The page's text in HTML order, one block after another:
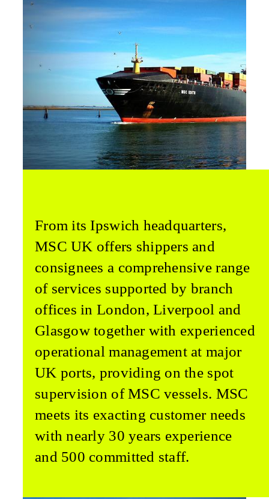
From its Ipswich headquarters,
MSC UK offers shippers and
consignees a comprehensive range
of services supported by branch
offices in London, Liverpool and
Glasgow together with experienced
operational management at major
UK ports, providing on the spot
supervision of MSC vessels. MSC
meets its exacting customer needs
with nearly 30 years experience
and 500 committed staff.